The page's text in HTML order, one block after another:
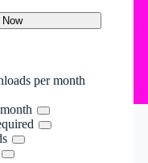
per month